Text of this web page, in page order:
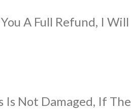
A Full Refund, I Will
Is Not Damaged, If The